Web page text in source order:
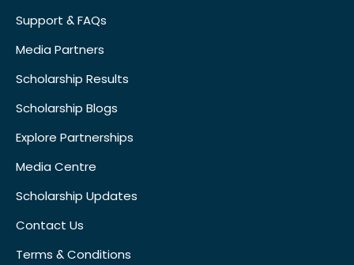
Support & FAQs
Media Partners
Scholarship Results
Scholarship Blogs
Explore Partnerships
Media Centre
Scholarship Updates
Contact Us
Terms & Conditions